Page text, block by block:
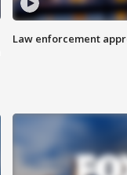
Law enforcement